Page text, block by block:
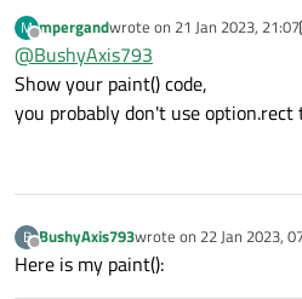
M
Offline
mpergandwrote on 21 Jan 2023, 21:07
last edited by mpergand
@BushyAxis793
Show your paint() code,
you probably don't use
B
Offline
BushyAxis793wrote on 22 Jan 2023,
last edited by
Here is my paint():